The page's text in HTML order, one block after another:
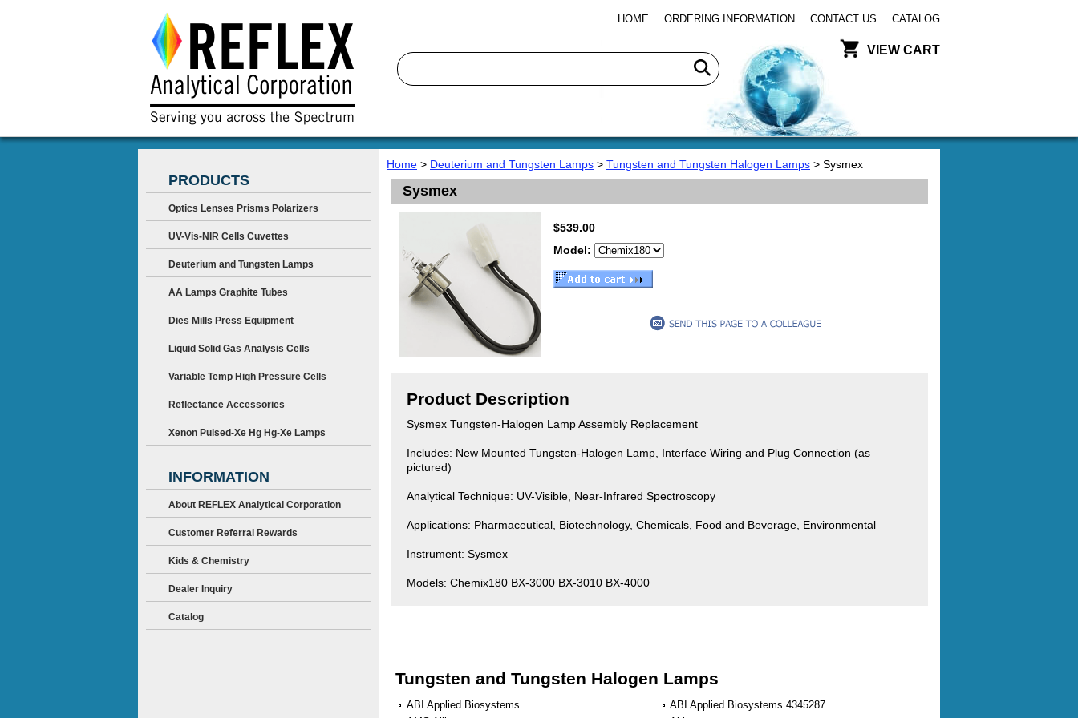
HOME ORDERING INFORMATION CONTACT US CATALOG
VIEW CART
Home > Deuterium and Tungsten Lamps > Tungsten and Tungsten Halogen Lamps > Sysmex
Sysmex
$539.00
Model:
Product Description
Sysmex Tungsten-Halogen Lamp Assembly Replacement
Includes: New Mounted Tungsten-Halogen Lamp, Interface Wiring and Plug Connection (as
pictured)
Analytical Technique: UV-Visible, Near-Infrared Spectroscopy
Applications: Pharmaceutical, Biotechnology, Chemicals, Food and Beverage, Environmental
Instrument: Sysmex
Models: Chemix180 BX-3000 BX-3010 BX-4000
Tungsten and Tungsten Halogen Lamps
ABI Applied Biosystems
ABI Applied Biosystems 4345287
PRODUCTS
Optics Lenses Prisms Polarizers
UV-Vis-NIR Cells Cuvettes
Deuterium and Tungsten Lamps
AA Lamps Graphite Tubes
Dies Mills Press Equipment
Liquid Solid Gas Analysis Cells
Variable Temp High Pressure Cells
Reflectance Accessories
Xenon Pulsed-Xe Hg Hg-Xe Lamps
INFORMATION
About REFLEX Analytical Corporation
Customer Referral Rewards
Kids & Chemistry
Dealer Inquiry
Catalog